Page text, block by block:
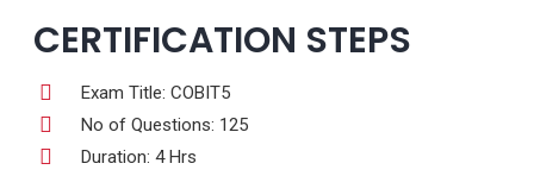
CERTIFICATION STEPS
Exam Title: COBIT5
No of Questions: 125
Duration: 4 Hrs